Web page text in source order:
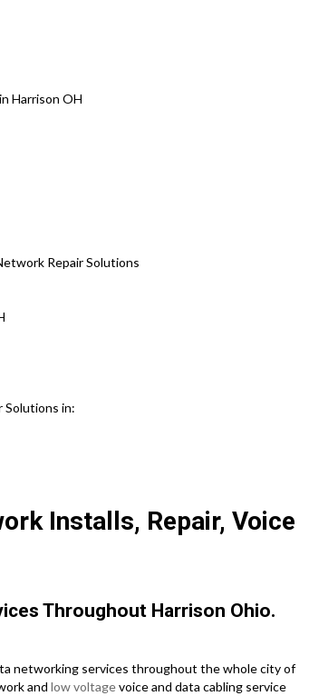
Harrison OH
Repair Solutions
Solutions in:
Installs, Repair, Voice
Throughout Harrison Ohio.
networking services throughout the whole city of
and low voltagevoice and data cabling service